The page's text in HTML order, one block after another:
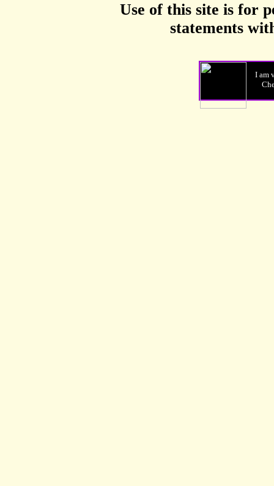
Use of this site is for
statements
I am